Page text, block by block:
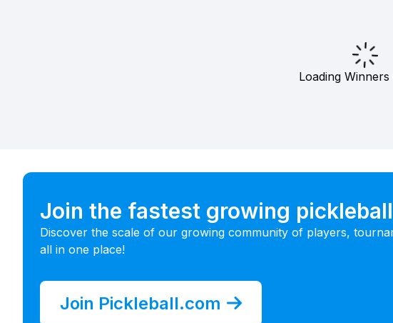
Loading Winners
Join the fastest growing
Discover the scale of our growing community of players,
all in one place!
Join Pickleball.com